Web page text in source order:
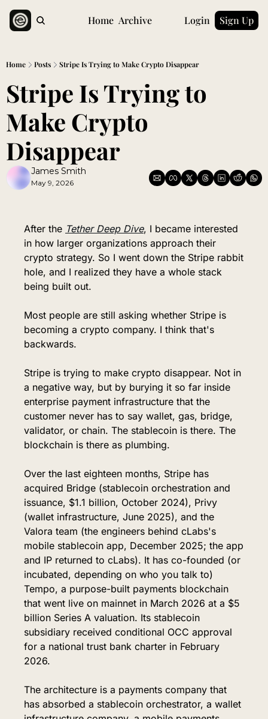
Home Archive Login Sign Up
Home Posts Stripe Is Trying to Make Crypto Disappear
Stripe Is Trying to
Make Crypto
Disappear
James Smith
May 9, 2026
After the Tether Deep Dive, I became interested
in how larger organizations approach their
crypto strategy. So I went down the Stripe rabbit
hole, and I realized they have a whole stack
being built out.
Most people are still asking whether Stripe is
becoming a crypto company. I think that's
backwards.
Stripe is trying to make crypto disappear. Not in
a negative way, but by burying it so far inside
enterprise payment infrastructure that the
customer never has to say wallet, gas, bridge,
validator, or chain. The stablecoin is there. The
blockchain is there as plumbing.
Over the last eighteen months, Stripe has
acquired Bridge (stablecoin orchestration and
issuance, $1.1 billion, October 2024), Privy
(wallet infrastructure, June 2025), and the
Valora team (the engineers behind cLabs's
mobile stablecoin app, December 2025; the app
and IP returned to cLabs). It has co-founded (or
incubated, depending on who you talk to)
Tempo, a purpose-built payments blockchain
that went live on mainnet in March 2026 at a $5
billion Series A valuation. Its stablecoin
subsidiary received conditional OCC approval
for a national trust bank charter in February
2026.
The architecture is a payments company that
has absorbed a stablecoin orchestrator, a wallet